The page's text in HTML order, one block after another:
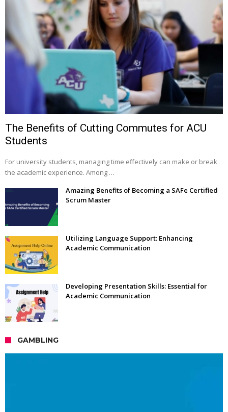
The Benefits of Cutting Commutes for ACU
Students
For university students, managing time effectively can make or break
the academic experience. Among …
Amazing Benefits of Becoming a SAFe Certified
Scrum Master
Utilizing Language Support: Enhancing
Academic Communication
Developing Presentation Skills: Essential for
Academic Communication
GAMBLING